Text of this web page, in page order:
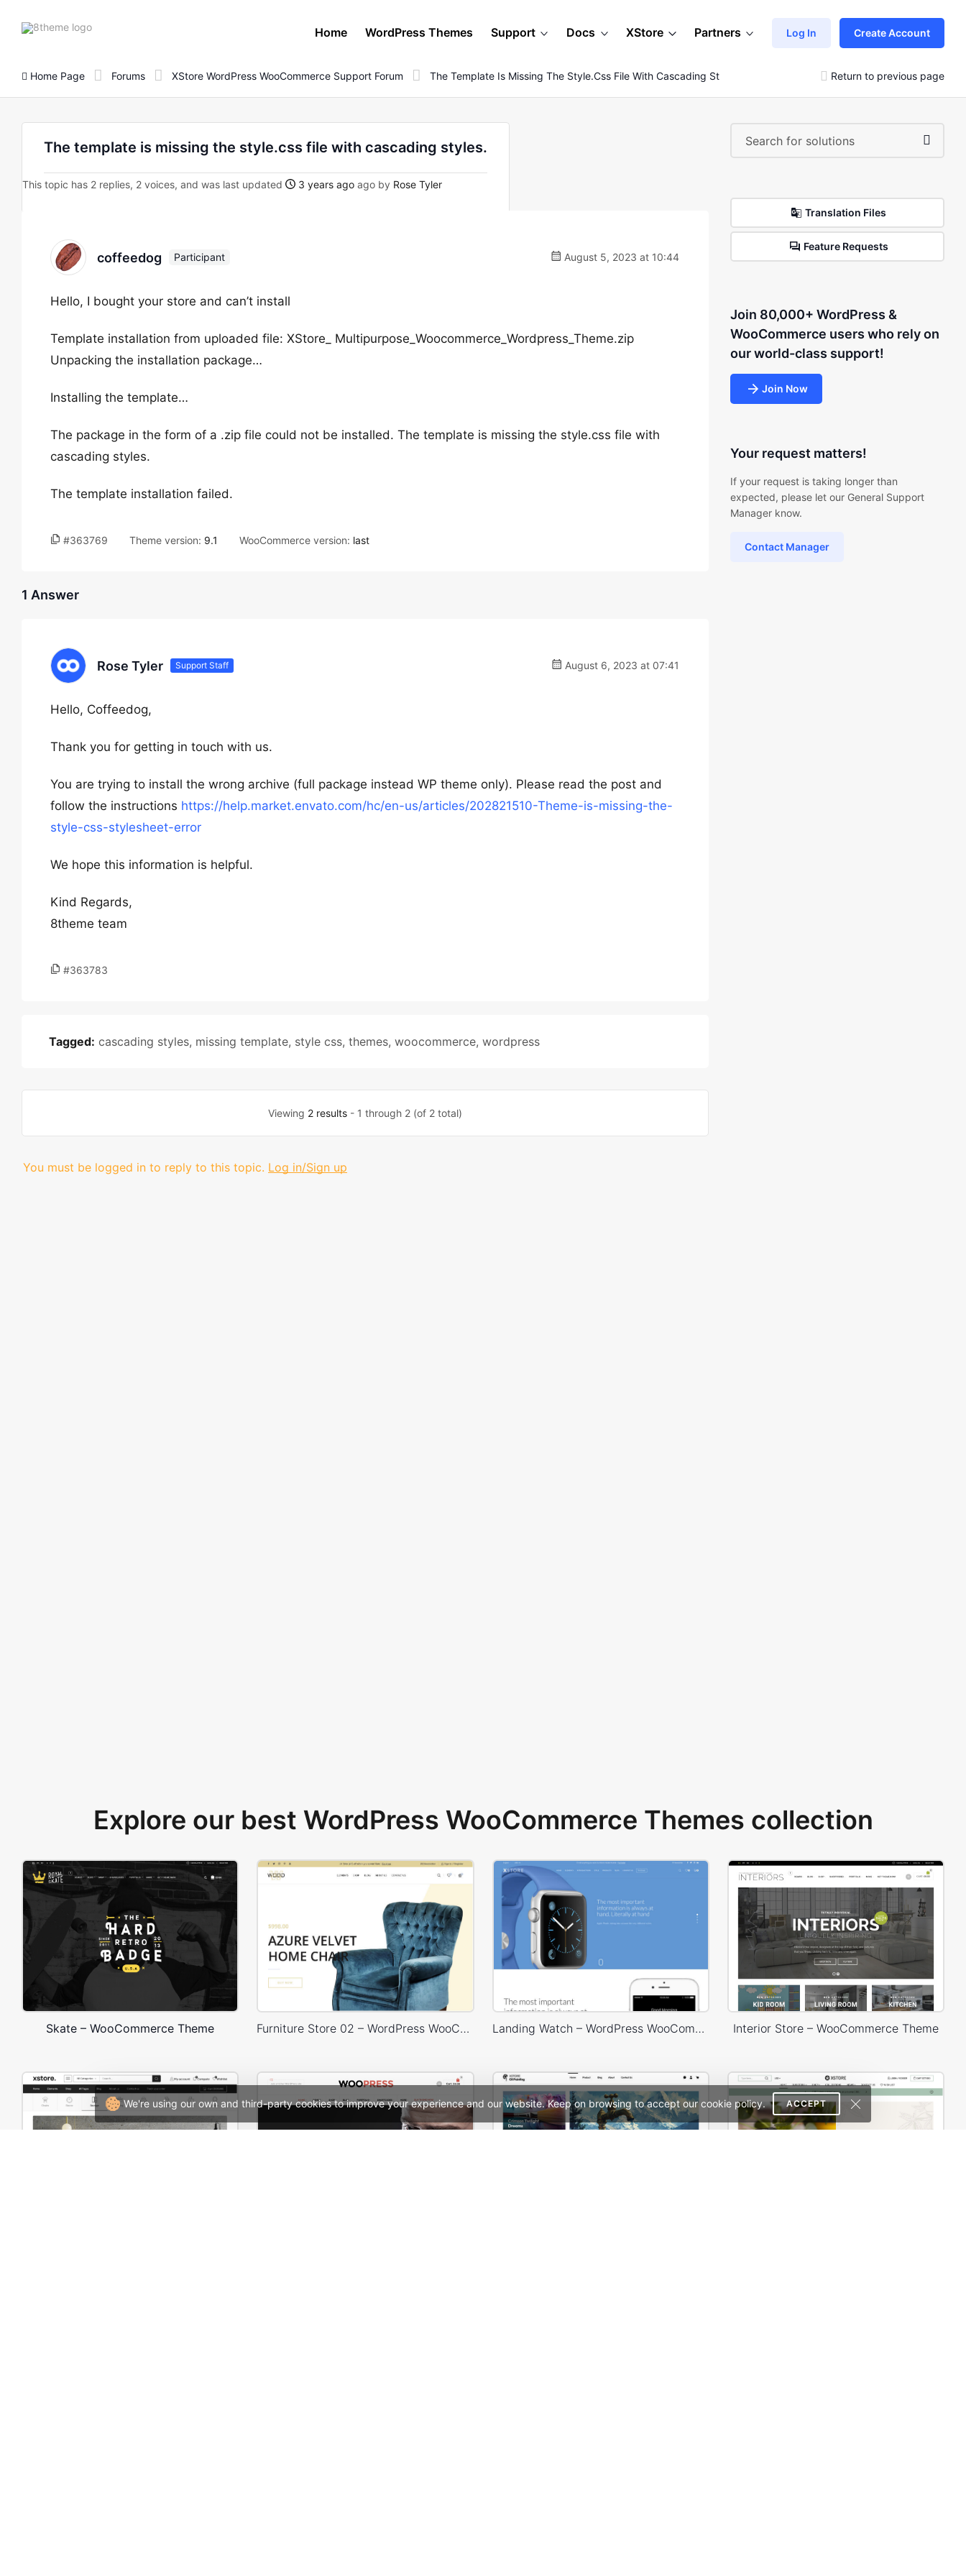
We're using our own and third-party cookies to improve your experience and our website. Keep on browsing to accept our cookie policy. ACCEPT
8theme
Home WordPress Themes Support Docs XStore Partners Log In Create Account
Home Page Forums XStore WordPress WooCommerce Support Forum The Template Is Missing The Style.css File With Cascading Styles. Return to previous page
The template is missing the style.css file with cascading styles.
This topic has 2 replies, 2 voices, and was last updated 3 years ago ago by Rose Tyler
coffeedog Participant August 5, 2023 at 10:44
Hello, I bought your store and can’t install
Template installation from uploaded file: XStore_ Multipurpose_Woocommerce_Wordpress_Theme.zip
Unpacking the installation package…
Installing the template…
The package in the form of a .zip file could not be installed. The template is missing the style.css file with
cascading styles.
The template installation failed.
#363769 Theme version: 9.1 WooCommerce version: last
1 Answer
Rose Tyler Support Staff August 6, 2023 at 07:41
Hello, Coffeedog,
Thank you for getting in touch with us.
You are trying to install the wrong archive (full package instead WP theme only). Please read the post and
follow the instructions https://help.market.envato.com/hc/en-us/articles/202821510-Theme-is-missing-the-
style-css-stylesheet-error
We hope this information is helpful.
Kind Regards,
8theme team
#363783
Tagged: cascading styles, missing template, style css, themes, woocommerce, wordpress
Viewing 2 results- 1 through 2 (of 2 total)
You must be logged in to reply to this topic. Log in/Sign up
Translation Files
Feature Requests
Join 80,000+ WordPress &
WooCommerce users who rely on
our world-class support!
Join Now
Your request matters!
If your request is taking longer than
expected, please let our General Support
Manager know.
Contact Manager
Explore our best WordPress WooCommerce Themes collection
Skate – WooCommerce Theme Furniture Store 02 – WordPress WooCommerce Theme Landing Watch – WordPress WooCommerce Theme Interior Store – WooCommerce Theme